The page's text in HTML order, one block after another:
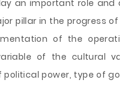
an important role and
pillar in the progress
of the
of the cultural
political power, type of